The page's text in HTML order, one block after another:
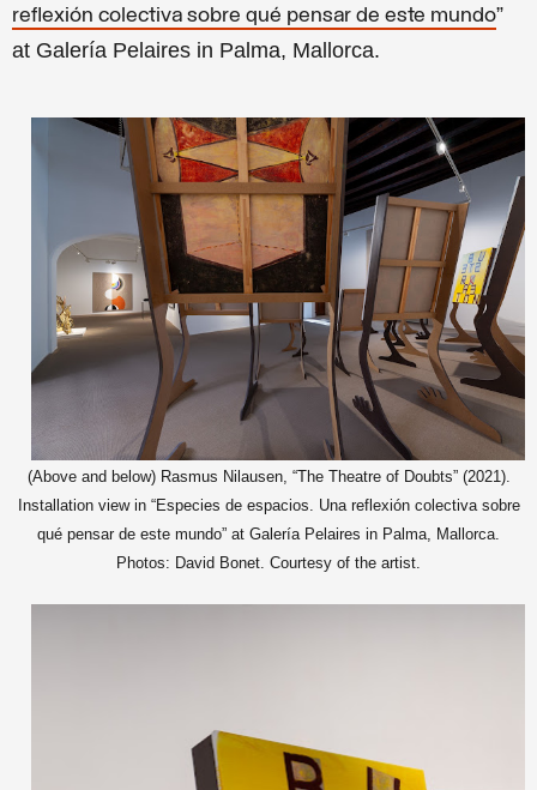
reflexión colectiva sobre qué pensar de este mundo”
at Galería Pelaires in Palma, Mallorca.
(Above and below) Rasmus Nilausen, “The Theatre of Doubts” (2021).
Installation view in “Especies de espacios. Una reflexión colectiva sobre
qué pensar de este mundo” at Galería Pelaires in Palma, Mallorca.
Photos: David Bonet. Courtesy of the artist.